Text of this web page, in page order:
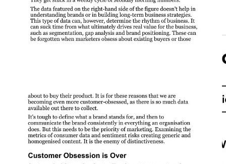
B2B visitors are looking for answers.
Content should be skimmable to read